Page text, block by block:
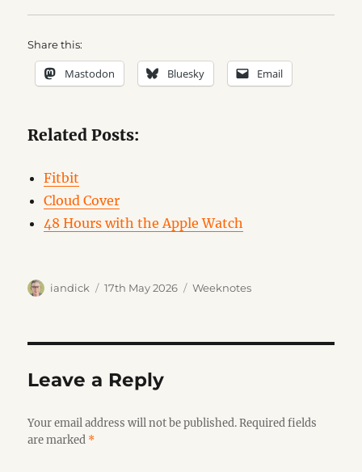
Share this:
Mastodon Bluesky Email
Related Posts:
Fitbit
Cloud Cover
48 Hours with the Apple Watch
Author
iandick
Posted
17th May 2026 Categories
Weeknotes
Leave a Reply
Your email address will not be published. Required fields
are marked *